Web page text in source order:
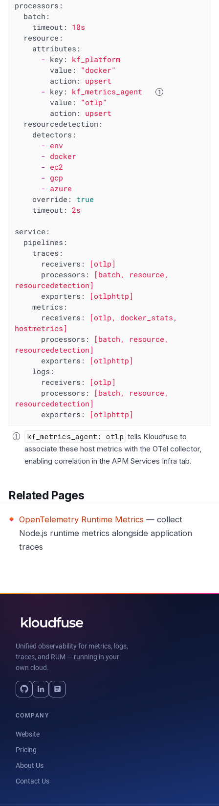
processors:
batch:
timeout:
10s
resource:
attributes:
- key:
kf_platform
value:
"docker"
action:
upsert
- key:
kf_metrics_agent
value:
"otlp"
action:
upsert
resourcedetection:
detectors:
- env
- docker
- ec2
- gcp
- azure
override:
true
timeout:
2s
service:
pipelines:
traces:
receivers:
[otlp]
processors:
[batch,
resource,
resourcedetection]
exporters:
[otlphttp]
metrics:
receivers:
[otlp,
docker_stats,
hostmetrics]
processors:
[batch,
resource,
resourcedetection]
exporters:
[otlphttp]
logs:
receivers:
[otlp]
processors:
[batch,
resource,
resourcedetection]
exporters:
[otlphttp]
kf_metrics_agent: otlp tells Kloudfuse to
associate these host metrics with the OTel collector,
enabling correlation in the APM Services Infra tab.
Related Pages
OpenTelemetry Runtime Metrics — collect
Node.js runtime metrics alongside application
traces
Unified observability for metrics, logs,
traces, and RUM — running in your
own cloud.
COMPANY
Website
Pricing
About Us
Contact Us